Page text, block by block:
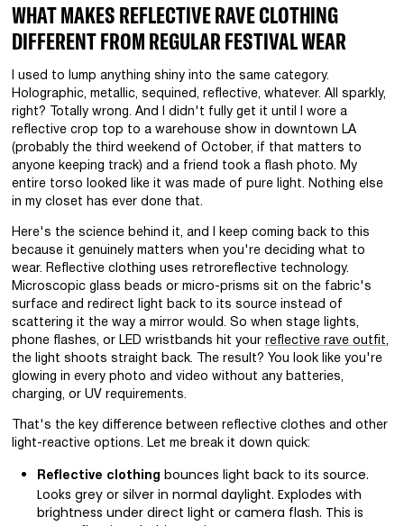
WHAT MAKES REFLECTIVE RAVE CLOTHING
DIFFERENT FROM REGULAR FESTIVAL WEAR
I used to lump anything shiny into the same category.
Holographic, metallic, sequined, reflective, whatever. All sparkly,
right? Totally wrong. And I didn't fully get it until I wore a
reflective crop top to a warehouse show in downtown LA
(probably the third weekend of October, if that matters to
anyone keeping track) and a friend took a flash photo. My
entire torso looked like it was made of pure light. Nothing else
in my closet has ever done that.
Here's the science behind it, and I keep coming back to this
because it genuinely matters when you're deciding what to
wear. Reflective clothing uses retroreflective technology.
Microscopic glass beads or micro-prisms sit on the fabric's
surface and redirect light back to its source instead of
scattering it the way a mirror would. So when stage lights,
phone flashes, or LED wristbands hit your reflective rave outfit,
the light shoots straight back. The result? You look like you're
glowing in every photo and video without any batteries,
charging, or UV requirements.
That's the key difference between reflective clothes and other
light-reactive options. Let me break it down quick:
Reflective clothing bounces light back to its source.
Looks grey or silver in normal daylight. Explodes with
brightness under direct light or camera flash. This is